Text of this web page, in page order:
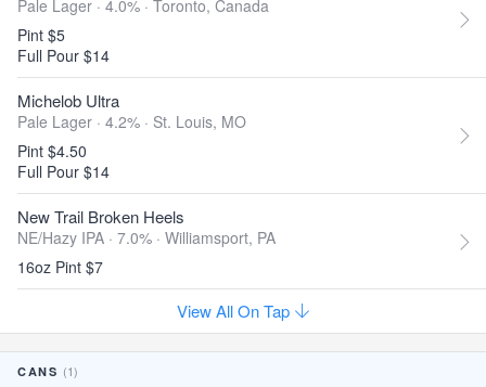
Pale Lager · 4.0% · Toronto, Canada
Pint $5
Full Pour $14
Michelob Ultra
Pale Lager · 4.2% · St. Louis, MO
Pint $4.50
Full Pour $14
New Trail Broken Heels
NE/Hazy IPA · 7.0% · Williamsport, PA
16oz Pint $7
View All On Tap
CANS (1)